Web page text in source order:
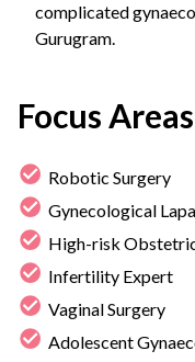
complicated
Gurugram.
Focus
Robotic Surgery
Gynecological
High-risk
Infertility Expert
Vaginal Surgery
Adolescent